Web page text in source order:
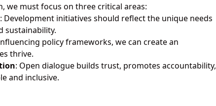
we must focus on three critical areas:
: Development initiatives should reflect the unique needs
sustainability.
policy frameworks, we can create an
thrive.
: Open dialogue builds trust, promotes accountability,
and inclusive.